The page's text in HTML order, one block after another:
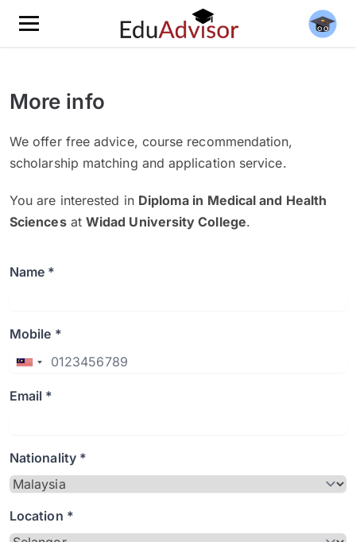
More info
We offer free advice, course recommendation,
scholarship matching and application service.
You are interested in Diploma in Medical and Health
Sciencesat Widad University College.
Name *
Mobile *
Email *
Nationality *
Location *